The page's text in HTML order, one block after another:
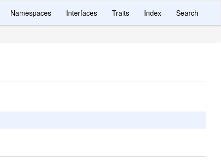
Namespaces Interfaces Traits Index Search